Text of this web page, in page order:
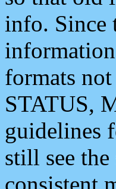
info. Since
formats
STATUS,
guidelines
still see
consistent